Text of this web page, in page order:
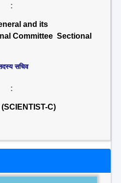
:
and its
Committee Sectional
सचिव
:
C)